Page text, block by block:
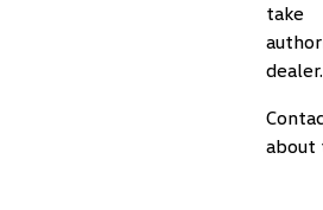
take
dealer.
about